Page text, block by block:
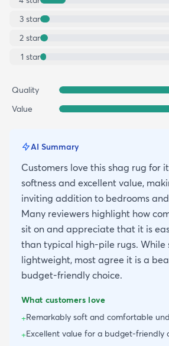
3 star
2 star
1 star
Quality
Value
AI Summary
Customers love this shag rug for
softness and excellent value,
inviting addition to bedrooms
Many reviewers highlight how
sit on and appreciate that it is
than typical high-pile rugs. While
lightweight, most agree it is a
budget-friendly choice.
What customers love
+Remarkably soft and comfortable
+Excellent value for a budget-friendly